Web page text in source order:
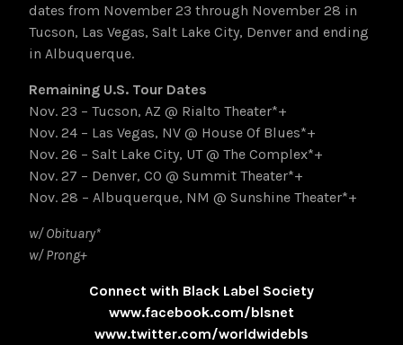
dates from November 23 through November 28 in
Tucson, Las Vegas, Salt Lake City, Denver and ending
in Albuquerque.
Remaining U.S. Tour Dates
Nov. 23 – Tucson, AZ @ Rialto Theater*+
Nov. 24 – Las Vegas, NV @ House Of Blues*+
Nov. 26 – Salt Lake City, UT @ The Complex*+
Nov. 27 – Denver, CO @ Summit Theater*+
Nov. 28 – Albuquerque, NM @ Sunshine Theater*+
w/ Obituary*
w/ Prong+
Connect with Black Label Society
www.facebook.com/blsnet
www.twitter.com/worldwidebls